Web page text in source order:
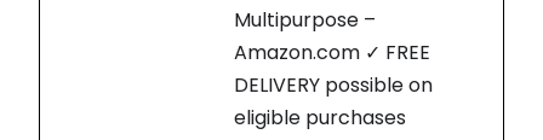
Multipurpose –
Amazon.com ✓ FREE
DELIVERY possible on
eligible purchases